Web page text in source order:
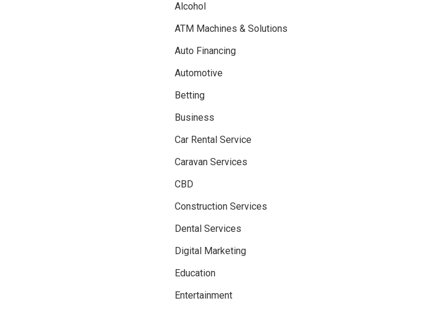
Alcohol
ATM Machines & Solutions
Auto Financing
Automotive
Betting
Business
Car Rental Service
Caravan Services
CBD
Construction Services
Dental Services
Digital Marketing
Education
Entertainment